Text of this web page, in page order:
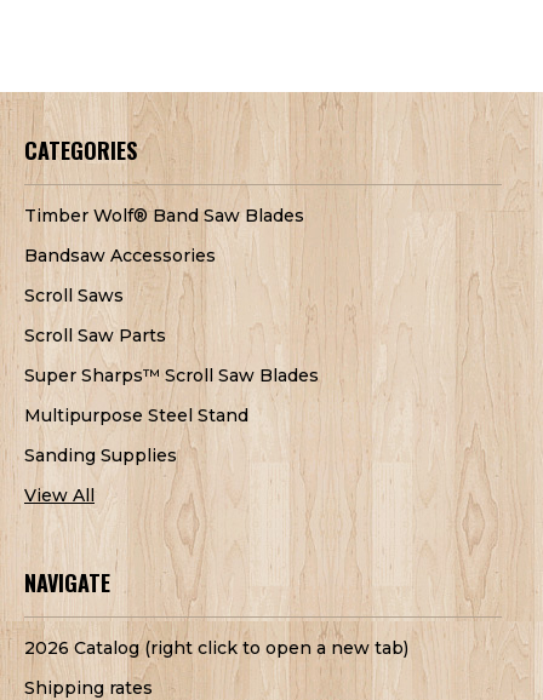
CATEGORIES
Timber Wolf® Band Saw Blades
Bandsaw Accessories
Scroll Saws
Scroll Saw Parts
Super Sharps™ Scroll Saw Blades
Multipurpose Steel Stand
Sanding Supplies
View All
NAVIGATE
2026 Catalog (right click to open a new tab)
Shipping rates